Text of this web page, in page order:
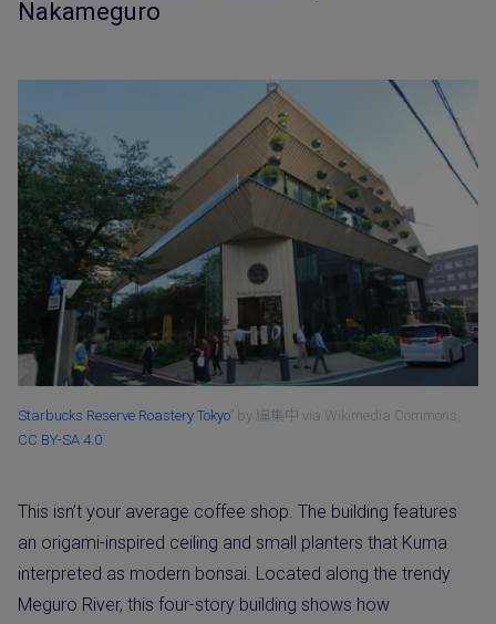
Nakameguro
Starbucks Reserve Roastery Tokyo” by 編集中 via Wikimedia Commons,
CC BY-SA 4.0
This isn’t your average coffee shop. The building features
an origami-inspired ceiling and small planters that Kuma
interpreted as modern bonsai. Located along the trendy
Meguro River, this four-story building shows how